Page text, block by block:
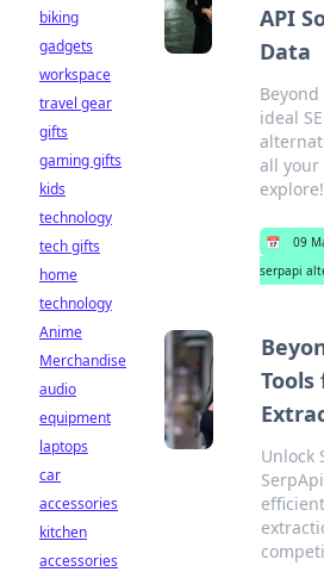
API
Data
ideal
all your
explore!
📅 09
serpapi
Tools
Unlock
biking
gadgets
workspace
travel gear
gifts
gaming gifts
kids
technology
tech gifts
home
technology
Anime
Merchandise
audio
equipment
laptops
car
accessories
kitchen
accessories